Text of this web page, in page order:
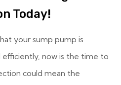
Today!
your sump pump is
efficiently, now is the time to
could mean the